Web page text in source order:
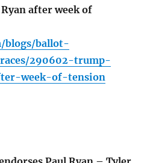
after week of
blogs/ballot-
290602-trump-
week-of-tension